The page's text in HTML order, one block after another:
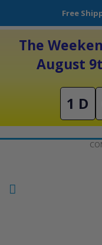
Free
The
August
1 D